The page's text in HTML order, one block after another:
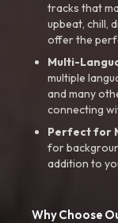
tracks that
upbeat, chill,
offer the
Multi-
multiple
and many
connecting
Perfect for
for
addition to
Why Choose